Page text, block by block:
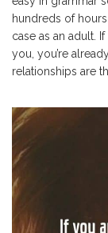
hundreds of
case as an adult.
you, you’re
relationships are